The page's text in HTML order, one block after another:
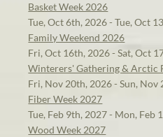
Basket Week 2026
Tue, Oct 6th, 2026 - Tue, Oct
Family Weekend 2026
Fri, Oct 16th, 2026 - Sat, Oct
Winterers' Gathering & Arctic
Fri, Nov 20th, 2026 - Sun, Nov
Fiber Week 2027
Tue, Feb 9th, 2027 - Mon, Feb
Wood Week 2027